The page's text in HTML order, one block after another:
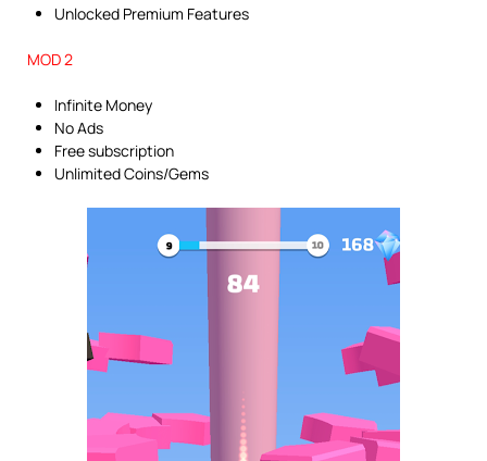
Unlocked Premium Features
MOD 2
Infinite Money
No Ads
Free subscription
Unlimited Coins/Gems